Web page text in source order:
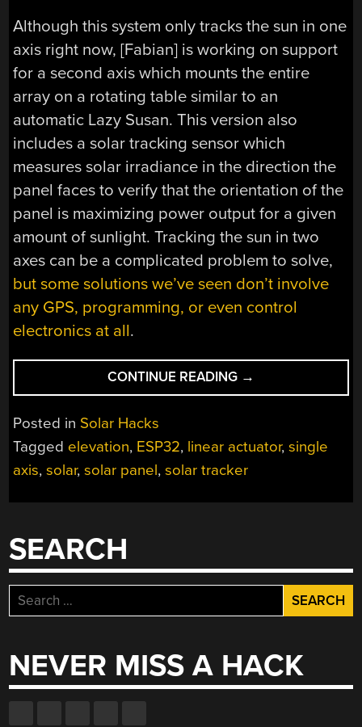
Although this system only tracks the sun in one
axis right now, [Fabian] is working on support
for a second axis which mounts the entire
array on a rotating table similar to an
automatic Lazy Susan. This version also
includes a solar tracking sensor which
measures solar irradiance in the direction the
panel faces to verify that the orientation of the
panel is maximizing power output for a given
amount of sunlight. Tracking the sun in two
axes can be a complicated problem to solve,
but some solutions we’ve seen don’t involve
any GPS, programming, or even control
electronics at all.
CONTINUE READING “THE
SUNCHRONIZER
SOLAR
PANEL
→
Posted in Solar Hacks
Tagged elevation, ESP32, linear actuator,single
axis,solar,solar panel,solar tracker
SEARCH
Search
for:
NEVER MISS A HACK